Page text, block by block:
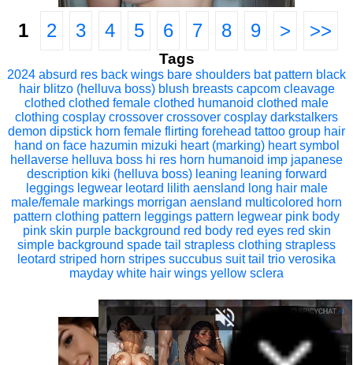
1 2 3 4 5 6 7 8 9 > >>
Tags
2024 absurd res back wings bare shoulders bat pattern black
hair blitzo (helluva boss) blush breasts capcom cleavage
clothed clothed female clothed humanoid clothed male
clothing cosplay crossover crossover cosplay darkstalkers
demon dipstick horn female flirting forehead tattoo group hair
hand on face hazumin mizuki heart (marking) heart symbol
hellaverse helluva boss hi res horn humanoid imp japanese
description kiki (helluva boss) leaning leaning forward
leggings legwear leotard lilith aensland long hair male
male/female markings morrigan aensland multicolored horn
pattern clothing pattern leggings pattern legwear pink body
pink skin purple background red body red eyes red skin
simple background spade tail strapless clothing strapless
leotard striped horn stripes succubus suit tail trio verosika
mayday white hair wings yellow sclera